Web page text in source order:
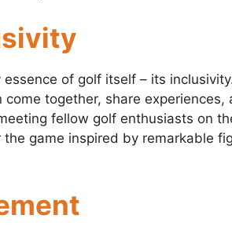
of golf itself – its
together, share experiences,
fellow golf enthusiasts on
game inspired by remarkable